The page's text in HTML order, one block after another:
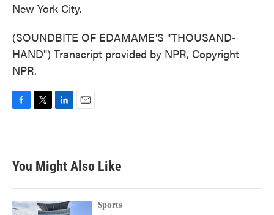
New York City.
(SOUNDBITE OF EDAMAME'S "THOUSAND-
HAND") Transcript provided by NPR, Copyright
NPR.
b
o
k
t
e
e
d
n
You Might Also Like
Sports